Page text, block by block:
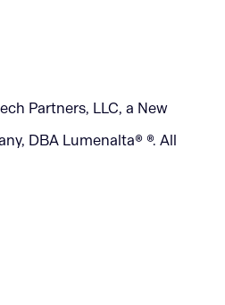
Partners, LLC, a New
DBA Lumenalta® ®. All